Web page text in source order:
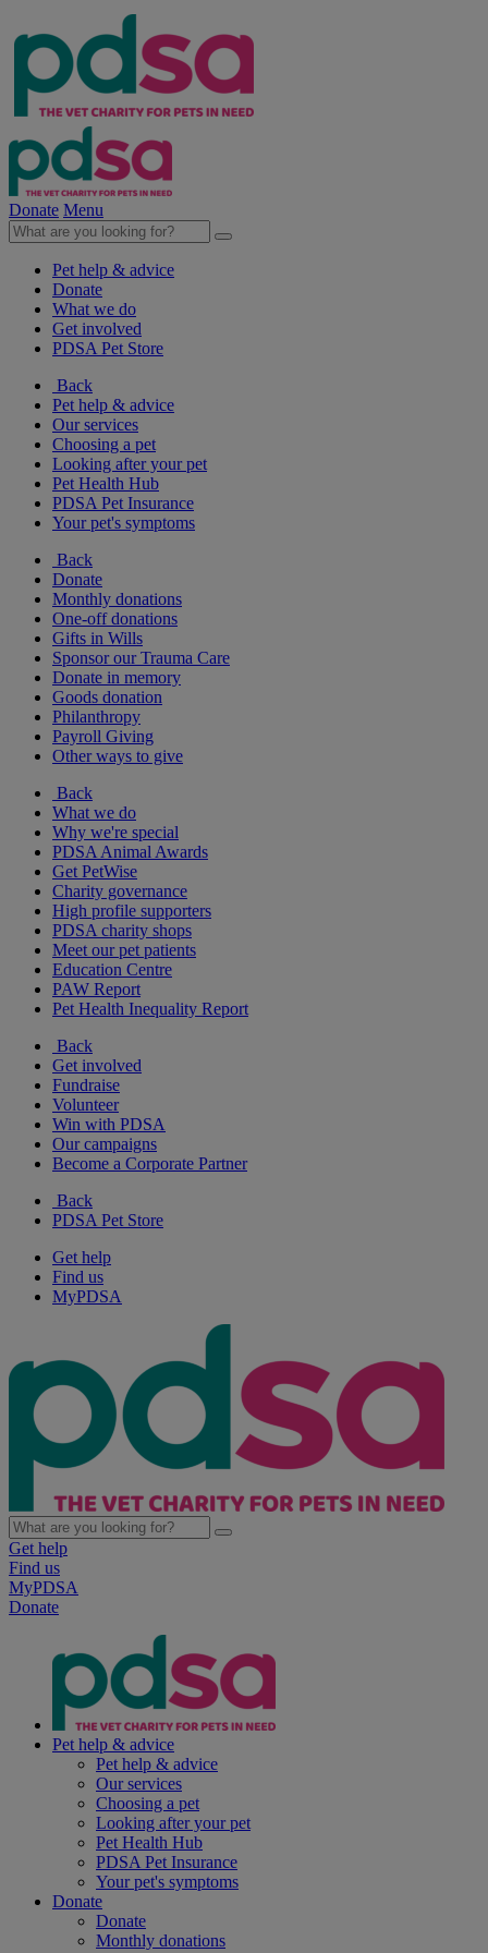
Donate Menu
Pet help & advice
Donate
What we do
Get involved
PDSA Pet Store
Back
Pet help & advice
Our services
Choosing a pet
Looking after your pet
Pet Health Hub
PDSA Pet Insurance
Your pet's symptoms
Back
Donate
Monthly donations
One-off donations
Gifts in Wills
Sponsor our Trauma Care
Donate in memory
Goods donation
Philanthropy
Payroll Giving
Other ways to give
Back
What we do
Why we're special
PDSA Animal Awards
Get PetWise
Charity governance
High profile supporters
PDSA charity shops
Meet our pet patients
Education Centre
PAW Report
Pet Health Inequality Report
Back
Get involved
Fundraise
Volunteer
Win with PDSA
Our campaigns
Become a Corporate Partner
Back
PDSA Pet Store
Get help
Find us
MyPDSA
Get help
Find us
MyPDSA
Donate
Pet help & advice
Pet help & advice
Our services
Choosing a pet
Looking after your pet
Pet Health Hub
PDSA Pet Insurance
Your pet's symptoms
Donate
Donate
Monthly donations